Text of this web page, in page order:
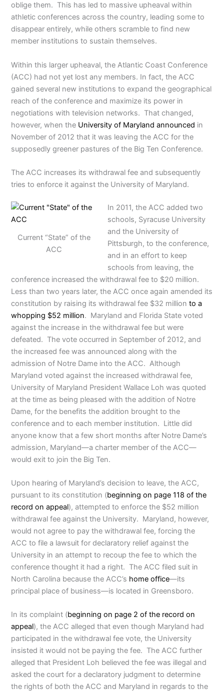
oblige them. This has led to massive upheaval within
athletic conferences across the country, leading some to
disappear entirely, while others scramble to find new
member institutions to sustain themselves.
Within this larger upheaval, the Atlantic Coast Conference
(ACC) had not yet lost any members. In fact, the ACC
gained several new institutions to expand the geographical
reach of the conference and maximize its power in
negotiations with television networks. That changed,
however, when the University of Maryland announced in
November of 2012 that it was leaving the ACC for the
supposedly greener pastures of the Big Ten Conference.
The ACC increases its withdrawal fee and subsequently
tries to enforce it against the University of Maryland.
Current “State” of the
ACC
In 2011, the ACC added two
schools, Syracuse University
and the University of
Pittsburgh, to the conference,
and in an effort to keep
schools from leaving, the
conference increased the withdrawal fee to $20 million.
Less than two years later, the ACC once again amended its
constitution by raising its withdrawal fee $32 millionto a
whopping $52 million. Maryland and Florida State voted
against the increase in the withdrawal fee but were
defeated. The vote occurred in September of 2012, and
the increased fee was announced along with the
admission of Notre Dame into the ACC. Although
Maryland voted against the increased withdrawal fee,
University of Maryland President Wallace Loh was quoted
at the time as being pleased with the addition of Notre
Dame, for the benefits the addition brought to the
conference and to each member institution. Little did
anyone know that a few short months after Notre Dame’s
admission, Maryland—a charter member of the ACC—
would exit to join the Big Ten.
Upon hearing of Maryland’s decision to leave, the ACC,
pursuant to its constitution (beginning on page 118 of the
record on appeal), attempted to enforce the $52 million
withdrawal fee against the University. Maryland, however,
would not agree to pay the withdrawal fee, forcing the
ACC to file a lawsuit for declaratory relief against the
University in an attempt to recoup the fee to which the
conference thought it had a right. The ACC filed suit in
North Carolina because the ACC’s home office—its
principal place of business—is located in Greensboro.
In its complaint (beginning on page 2 of the record on
appeal), the ACC alleged that even though Maryland had
participated in the withdrawal fee vote, the University
insisted it would not be paying the fee. The ACC further
alleged that President Loh believed the fee was illegal and
asked the court for a declaratory judgment to determine
the rights of both the ACC and Maryland in regards to the